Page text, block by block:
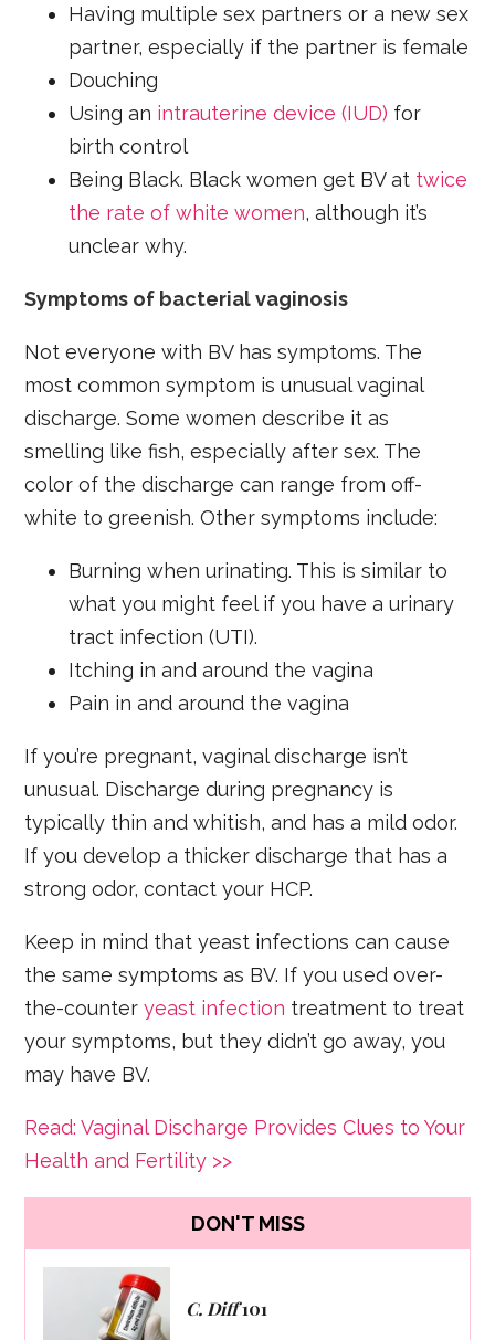
Having multiple sex partners or a new sex
partner, especially if the partner is female
Douching
Using an intrauterine device (IUD) for
birth control
Being Black. Black women get BV at twice
the rate of white women, although it’s
unclear why.
Symptoms of bacterial vaginosis
Not everyone with BV has symptoms. The
most common symptom is unusual vaginal
discharge. Some women describe it as
smelling like fish, especially after sex. The
color of the discharge can range from off-
white to greenish. Other symptoms include:
Burning when urinating. This is similar to
what you might feel if you have a urinary
tract infection (UTI).
Itching in and around the vagina
Pain in and around the vagina
If you’re pregnant, vaginal discharge isn’t
unusual. Discharge during pregnancy is
typically thin and whitish, and has a mild odor.
If you develop a thicker discharge that has a
strong odor, contact your HCP.
Keep in mind that yeast infections can cause
the same symptoms as BV. If you used over-
the-counteryeast infection treatment to treat
your symptoms, but they didn’t go away, you
may have BV.
Read: Vaginal Discharge Provides Clues to Your
Health and Fertility >>
DON'T MISS
C. Diff101